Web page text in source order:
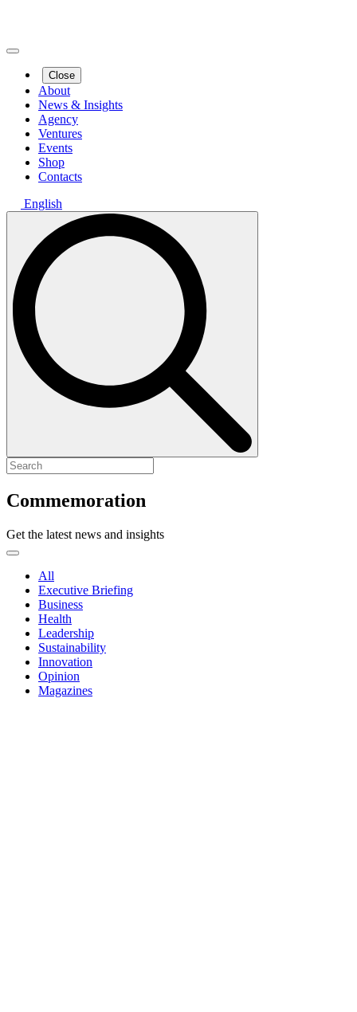
Close
About
News & Insights
Agency
Ventures
Events
Shop
Contacts
English
Search
Commemoration
Get the latest news and insights
All
Executive Briefing
Business
Health
Leadership
Sustainability
Innovation
Opinion
Magazines